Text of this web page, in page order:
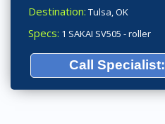
Destination: Tulsa, OK
Specs: 1 SAKAI SV505 - roller
Call Specialist: